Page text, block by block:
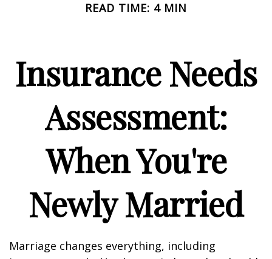
READ TIME: 4 MIN
Insurance Needs
Assessment:
When You're
Newly Married
Marriage changes everything, including